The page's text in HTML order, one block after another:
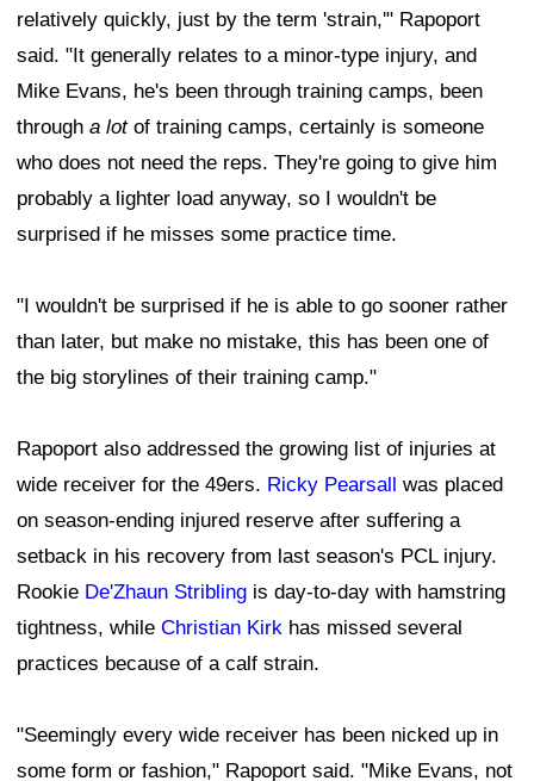
relatively quickly, just by the term 'strain,'" Rapoport
said. "It generally relates to a minor-type injury, and
Mike Evans, he's been through training camps, been
through a lotof training camps, certainly is someone
who does not need the reps. They're going to give him
probably a lighter load anyway, so I wouldn't be
surprised if he misses some practice time.
"I wouldn't be surprised if he is able to go sooner rather
than later, but make no mistake, this has been one of
the big storylines of their training camp."
Rapoport also addressed the growing list of injuries at
wide receiver for the 49ers. Ricky Pearsall was placed
on season-ending injured reserve after suffering a
setback in his recovery from last season's PCL injury.
Rookie De'Zhaun Stribling is day-to-day with hamstring
tightness, while Christian Kirk has missed several
practices because of a calf strain.
"Seemingly every wide receiver has been nicked up in
some form or fashion," Rapoport said. "Mike Evans, not